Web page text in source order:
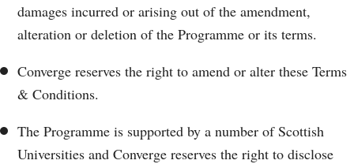
damages incurred or arising out of the amendment,
alteration or deletion of the Programme or its terms.
Converge reserves the right to amend or alter these Terms
& Conditions.
The Programme is supported by a number of Scottish
Universities and Converge reserves the right to disclose